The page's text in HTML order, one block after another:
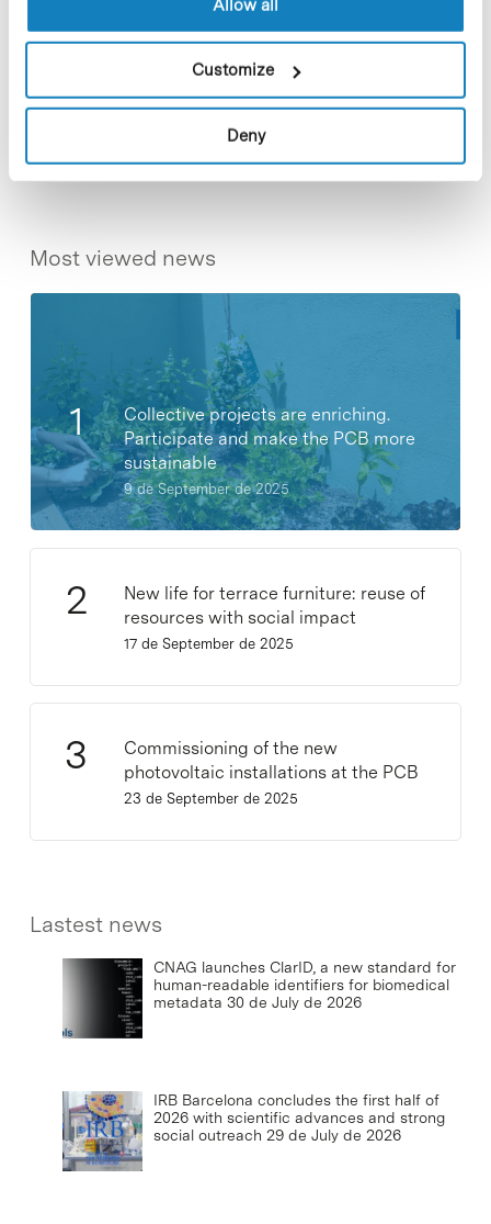
Allow all
Customize
Deny
Share Share
Most viewed news
Collective projects are enriching.
Participate and make the PCB more
sustainable
9 de September de 2025
New life for terrace furniture: reuse of
resources with social impact
17 de September de 2025
Commissioning of the new
photovoltaic installations at the PCB
23 de September de 2025
Lastest news
CNAG launches ClarID, a new standard for
human-readable identifiers for biomedical
metadata 30 de July de 2026
IRB Barcelona concludes the first half of
2026 with scientific advances and strong
social outreach 29 de July de 2026